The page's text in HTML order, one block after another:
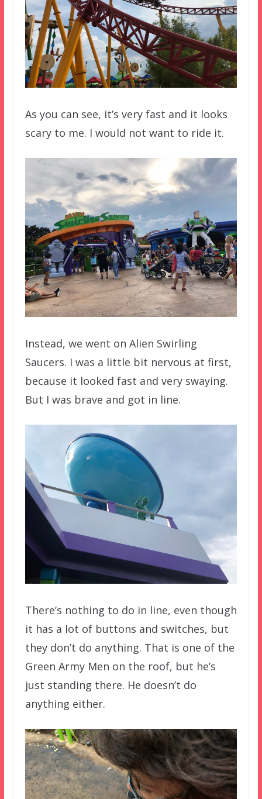
As you can see, it’s very fast and it looks
scary to me. I would not want to ride it.
Instead, we went on Alien Swirling
Saucers. I was a little bit nervous at first,
because it looked fast and very swaying.
But I was brave and got in line.
There’s nothing to do in line, even though
it has a lot of buttons and switches, but
they don’t do anything. That is one of the
Green Army Men on the roof, but he’s
just standing there. He doesn’t do
anything either.